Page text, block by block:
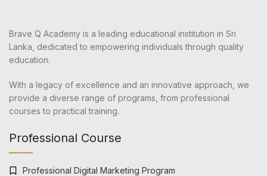
Brave Q Academy is a leading educational institution in Sri
Lanka, dedicated to empowering individuals through quality
education.
With a legacy of excellence and an innovative approach, we
provide a diverse range of programs, from professional
courses to practical training.
Professional Course
Professional Digital Marketing Program